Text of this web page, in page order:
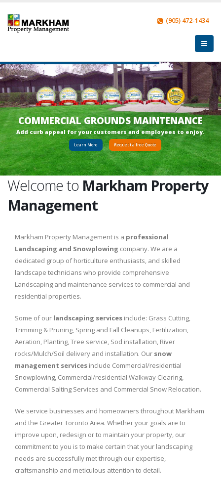
(905) 472-1434
COMMERCIAL GROUNDS MAINTENANCE
Add curb appeal for your customers and employees to enjoy.
Learn More Request a free Quote
Welcome to Markham Property
Management
Markham Property Management is a professional
Landscaping and Snowplowing company. We are a
dedicated group of horticulture enthusiasts, and skilled
landscape technicians who provide comprehensive
Landscaping and maintenance services to commercial and
residential properties.
Some of our landscaping services include: Grass Cutting,
Trimming & Pruning, Spring and Fall Cleanups, Fertilization,
Aeration, Planting, Tree service, Sod installation, River
rocks/Mulch/Soil delivery and installation. Our snow
management services include Commercial/residential
Snowplowing, Commercial/residential Walkway Clearing,
Commercial Salting Services and Commercial Snow Relocation.
We service businesses and homeowners throughout Markham
and the Greater Toronto Area. Whether your goals are to
improve upon, redesign or to maintain your property, our
commitment to you is to make certain that your landscaping
needs are successfully met through our expertise,
craftsmanship and meticulous attention to detail.